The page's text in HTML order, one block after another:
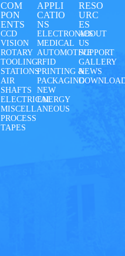
COM
PON
ENTS
CCD
VISION
ROTARY
TOOLING
STATIONS
AIR
SHAFTS
ELECTRICAL
MISCELLANEOUS
PROCESS
TAPES
APPLI
CATIO
NS
ELECTRONICS
MEDICAL
AUTOMOTIVE
RFID
PRINTING &
PACKAGING
NEW
ENERGY
RESO
URC
ES
ABOUT
US
SUPPORT
GALLERY
NEWS